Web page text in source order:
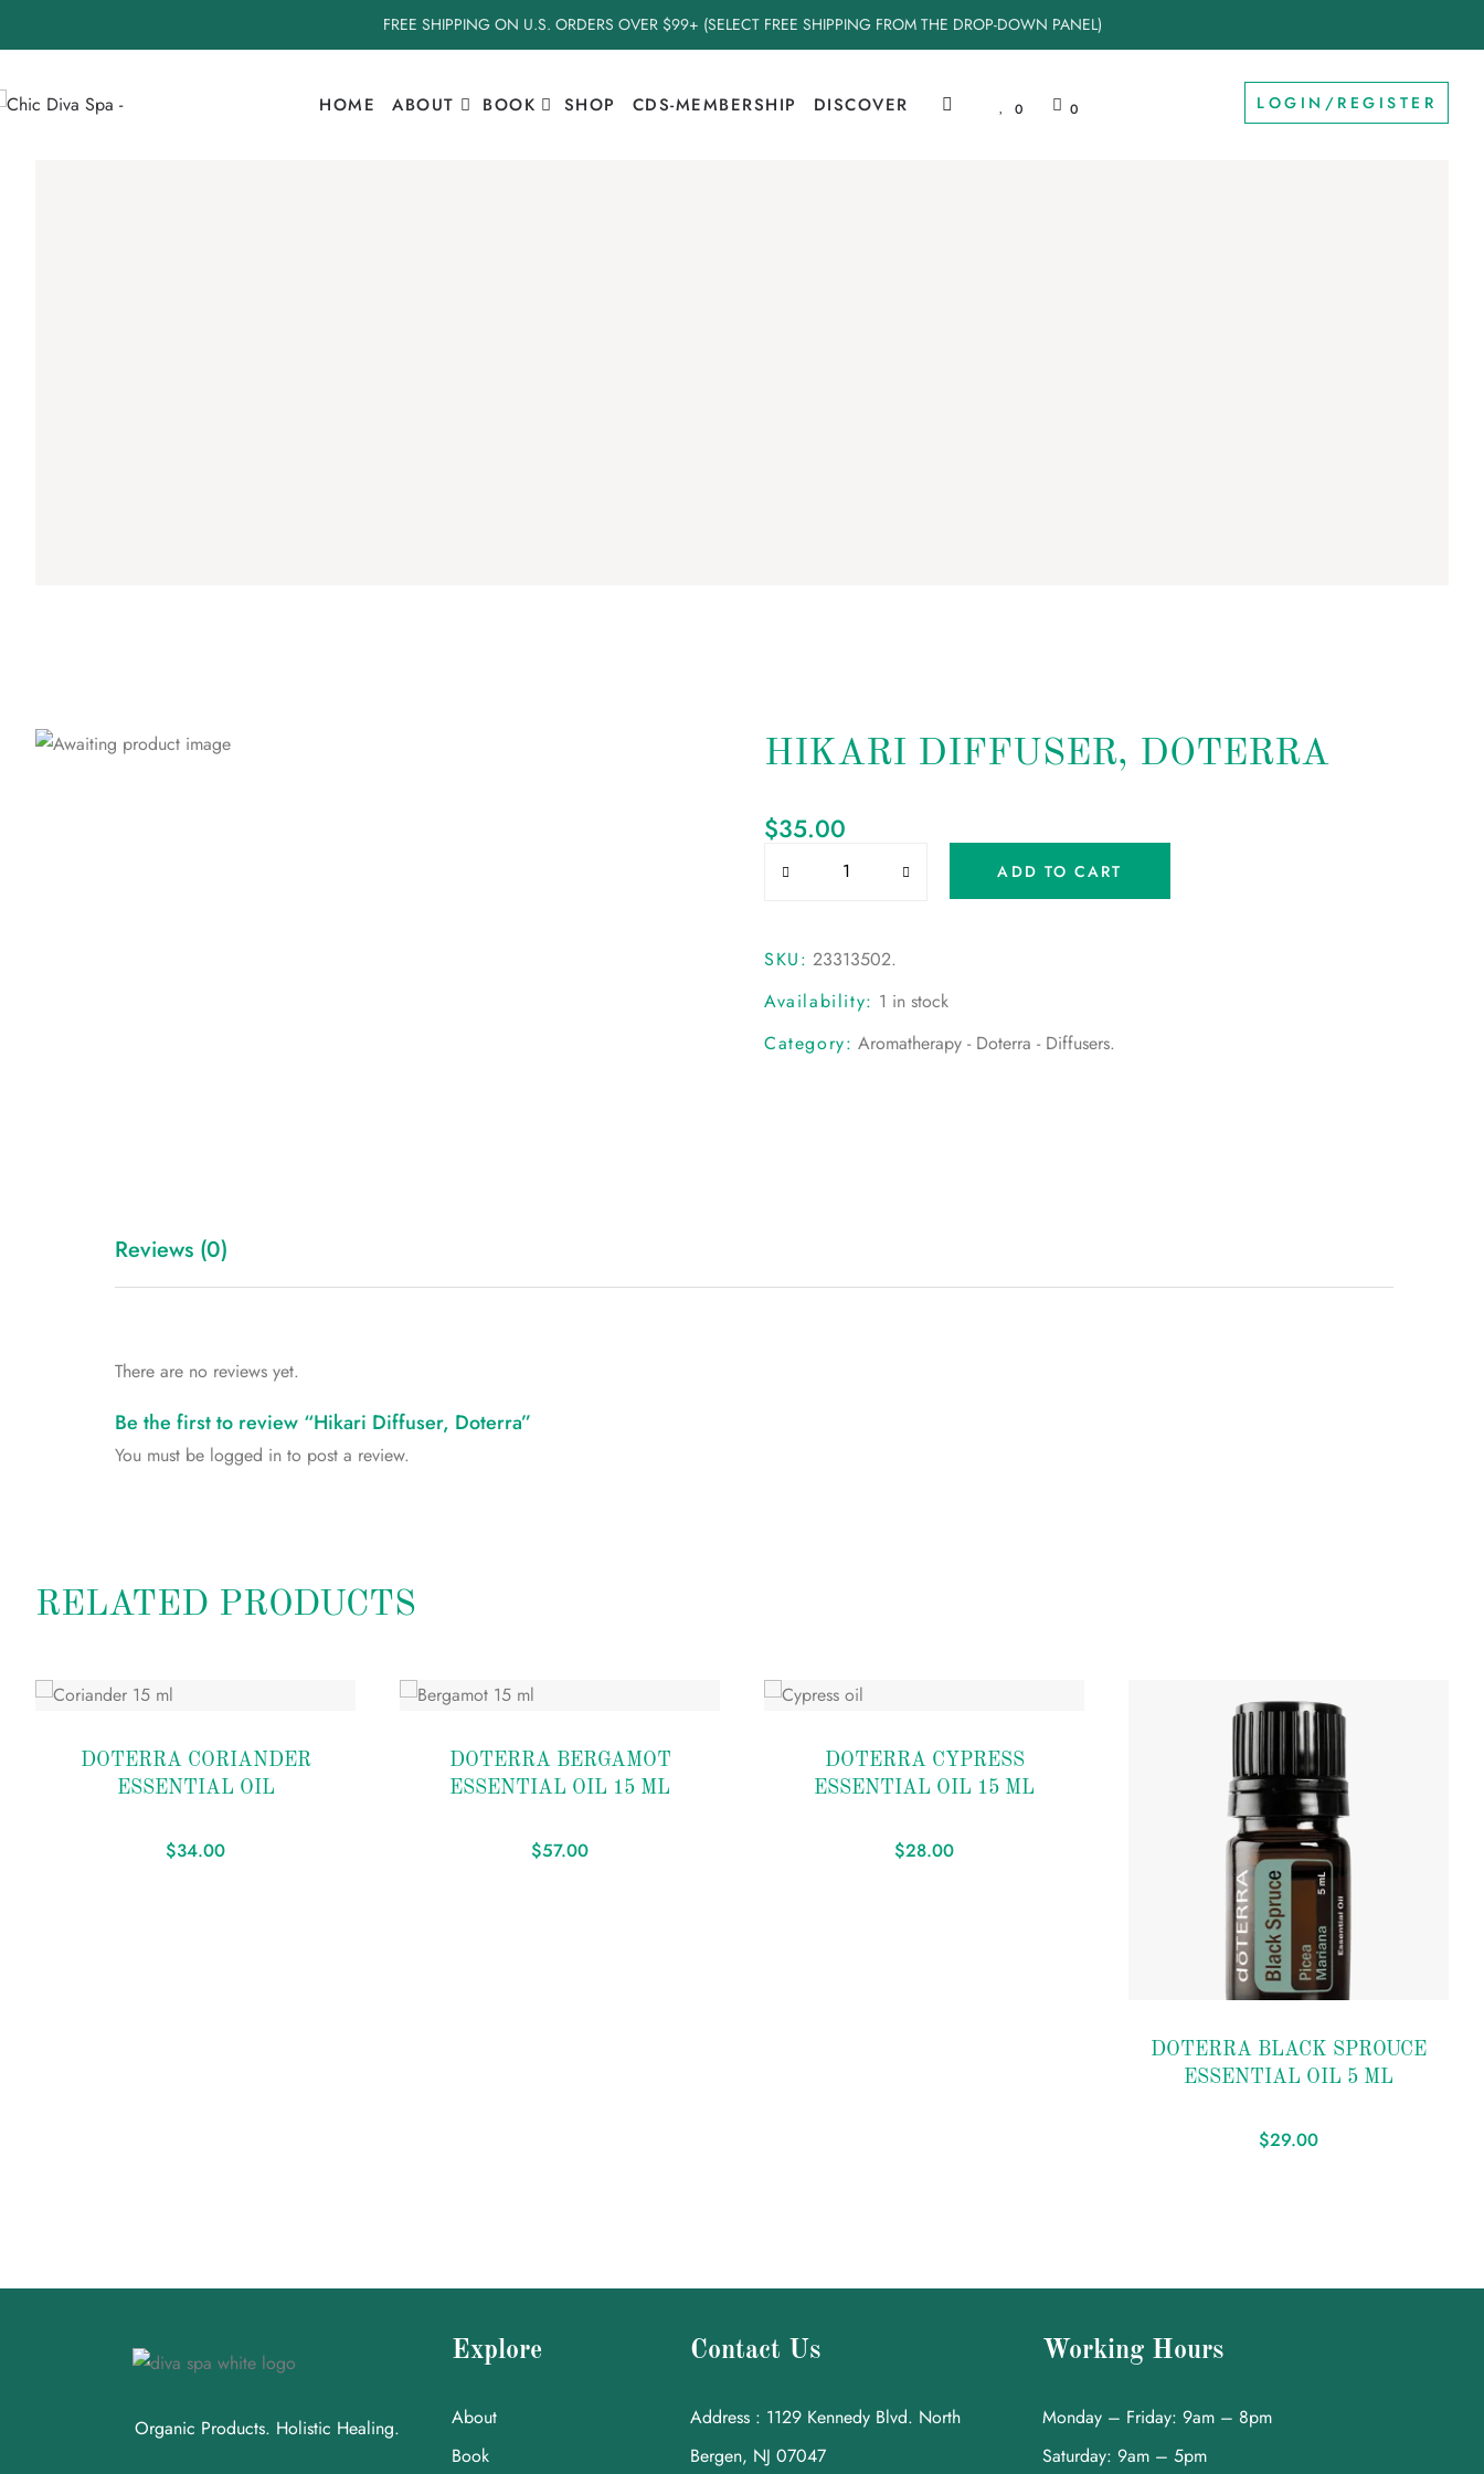
FREE SHIPPING ON U.S. ORDERS OVER $99+ (SELECT FREE SHIPPING FROM THE DROP-DOWN PANEL)
HOME ABOUT BOOK SHOP CDS-MEMBERSHIP DISCOVER 0 0 LOGIN/REGISTER
HIKARI DIFFUSER, DOTERRA
$35.00
ADD TO CART
SKU: 23313502.
Availability: 1 in stock
Category: Aromatherapy - Doterra - Diffusers.
Reviews (0)
There are no reviews yet.
Be the first to review “Hikari Diffuser, Doterra”
You must be logged in to post a review.
RELATED PRODUCTS
Add
DOTERRA CORIANDER
ESSENTIAL OIL
$34.00
Add
wishlist
DOTERRA BERGAMOT
ESSENTIAL OIL 15 ML
$57.00
Add
wishlist
DOTERRA CYPRESS
ESSENTIAL OIL 15 ML
$28.00
wishlist
DOTERRA BLACK SPROUCE
ESSENTIAL OIL 5 ML
$29.00
Organic Products. Holistic Healing.
Explore
About
Book
Contact Us
Address : 1129 Kennedy Blvd. North
Bergen, NJ 07047
Working Hours
Monday – Friday: 9am – 8pm
Saturday: 9am – 5pm